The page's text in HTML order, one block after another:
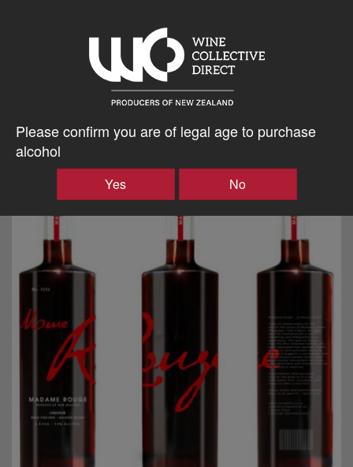
Please confirm you are of legal age to purchase
alcohol
Yes No